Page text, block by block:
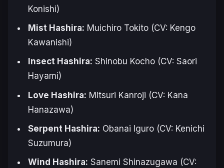
Konishi)
Mist Hashira: Muichiro Tokito (CV: Kengo
Kawanishi)
Insect Hashira: Shinobu Kocho (CV: Saori
Hayami)
Love Hashira: Mitsuri Kanroji (CV: Kana
Hanazawa)
Serpent Hashira: Obanai Iguro (CV: Kenichi
Suzumura)
Wind Hashira: Sanemi Shinazugawa (CV: